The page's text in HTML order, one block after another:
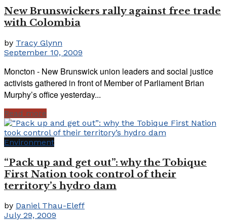
New Brunswickers rally against free trade
with Colombia
by Tracy Glynn
September 10, 2009
Moncton - New Brunswick union leaders and social justice
activists gathered in front of Member of Parliament Brian
Murphy’s office yesterday...
Read more
Environment
“Pack up and get out”: why the Tobique
First Nation took control of their
territory’s hydro dam
by Daniel Thau-Eleff
July 29, 2009